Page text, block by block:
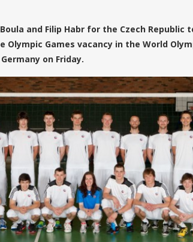
and Filip Habr for the Czech
Games vacancy in the World
on Friday.